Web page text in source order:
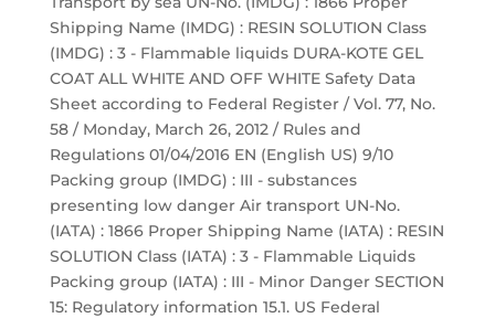
Shipping Name (IMDG) : RESIN SOLUTION Class
(IMDG) : 3 - Flammable liquids DURA-KOTE GEL
COAT ALL WHITE AND OFF WHITE Safety Data
Sheet according to Federal Register / Vol. 77, No.
58 / Monday, March 26, 2012 / Rules and
Regulations 01/04/2016 EN (English US) 9/10
Packing group (IMDG) : III - substances
presenting low danger Air transport UN-No.
(IATA) : 1866 Proper Shipping Name (IATA) : RESIN
SOLUTION Class (IATA) : 3 - Flammable Liquids
Packing group (IATA) : III - Minor Danger SECTION
15: Regulatory information 15.1. US Federal